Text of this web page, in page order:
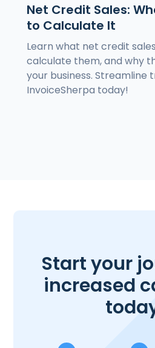
Net Credit Sales:
to Calculate It
Learn what net credit
calculate them, and why
your business. Streamline
InvoiceSherpa today!
Start your
increased